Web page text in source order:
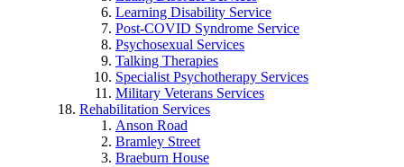
Learning Disability Service
Post-COVID Syndrome Service
Psychosexual Services
Talking Therapies
Specialist Psychotherapy Services
Military Veterans Services
Rehabilitation Services
Anson Road
Bramley Street
Braeburn House